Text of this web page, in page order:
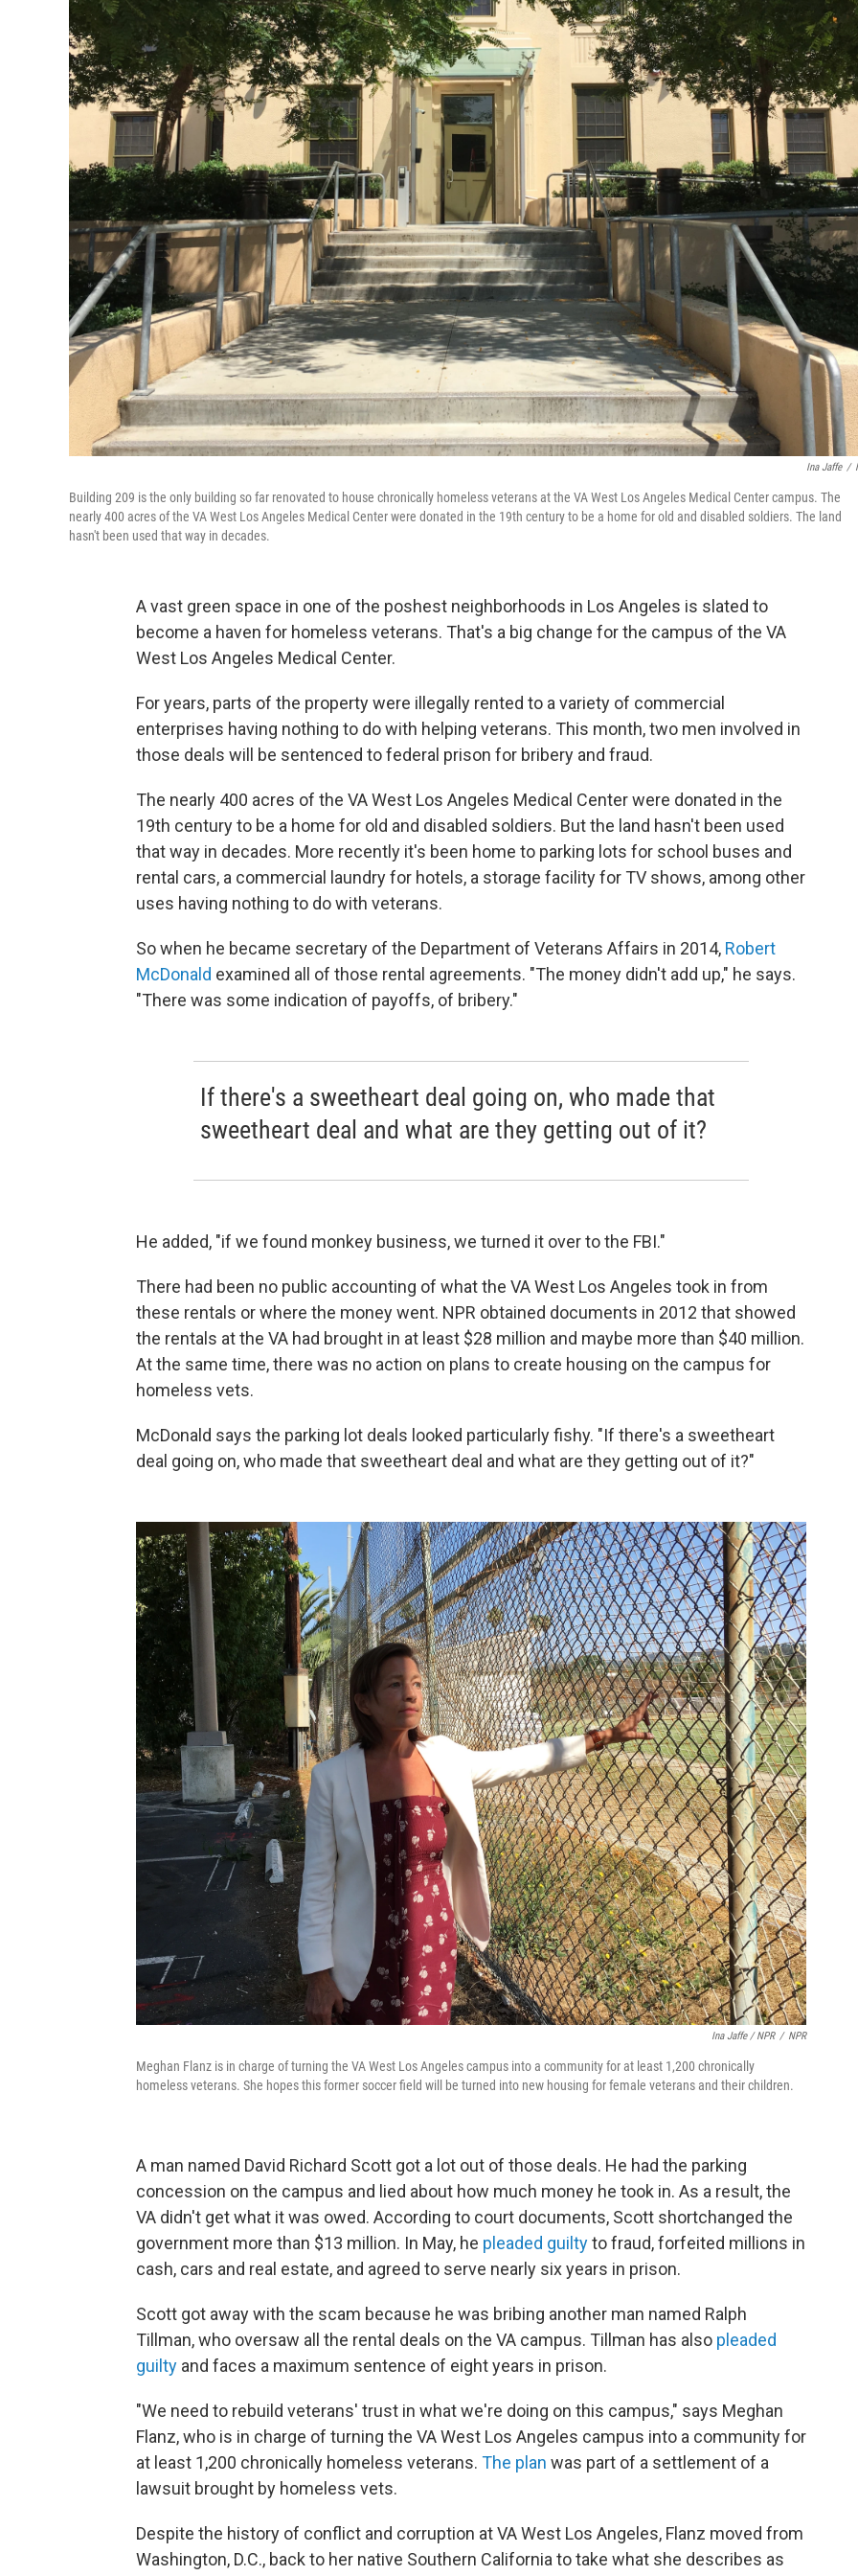
Ina Jaffe /
Building 209 is the only building so far renovated to house chronically homeless veterans at the VA West Los Angeles Medical Center campus. The
nearly 400 acres of the VA West Los Angeles Medical Center were donated in the 19th century to be a home for old and disabled soldiers. The land
hasn't been used that way in decades.
A vast green space in one of the poshest neighborhoods in Los Angeles is slated to
become a haven for homeless veterans. That's a big change for the campus of the VA
West Los Angeles Medical Center.
For years, parts of the property were illegally rented to a variety of commercial
enterprises having nothing to do with helping veterans. This month, two men involved in
those deals will be sentenced to federal prison for bribery and fraud.
The nearly 400 acres of the VA West Los Angeles Medical Center were donated in the
19th century to be a home for old and disabled soldiers. But the land hasn't been used
that way in decades. More recently it's been home to parking lots for school buses and
rental cars, a commercial laundry for hotels, a storage facility for TV shows, among other
uses having nothing to do with veterans.
So when he became secretary of the Department of Veterans Affairs in 2014, Robert
McDonald examined all of those rental agreements. "The money didn't add up," he says.
"There was some indication of payoffs, of bribery."
If there's a sweetheart deal going on, who made that
sweetheart deal and what are they getting out of it?
He added, "if we found monkey business, we turned it over to the FBI."
There had been no public accounting of what the VA West Los Angeles took in from
these rentals or where the money went. NPR obtained documents in 2012 that showed
the rentals at the VA had brought in at least $28 million and maybe more than $40 million.
At the same time, there was no action on plans to create housing on the campus for
homeless vets.
McDonald says the parking lot deals looked particularly fishy. "If there's a sweetheart
deal going on, who made that sweetheart deal and what are they getting out of it?"
Ina Jaffe / NPR / NPR
Meghan Flanz is in charge of turning the VA West Los Angeles campus into a community for at least 1,200 chronically
homeless veterans. She hopes this former soccer field will be turned into new housing for female veterans and their children.
A man named David Richard Scott got a lot out of those deals. He had the parking
concession on the campus and lied about how much money he took in. As a result, the
VA didn't get what it was owed. According to court documents, Scott shortchanged the
government more than $13 million. In May, he pleaded guiltyto fraud, forfeited millions in
cash, cars and real estate, and agreed to serve nearly six years in prison.
Scott got away with the scam because he was bribing another man named Ralph
Tillman, who oversaw all the rental deals on the VA campus. Tillman has also pleaded
guilty and faces a maximum sentence of eight years in prison.
"We need to rebuild veterans' trust in what we're doing on this campus," says Meghan
Flanz, who is in charge of turning the VA West Los Angeles campus into a community for
at least 1,200 chronically homeless veterans. The plan was part of a settlement of a
lawsuit brought by homeless vets.
Despite the history of conflict and corruption at VA West Los Angeles, Flanz moved from
Washington, D.C., back to her native Southern California to take what she describes as